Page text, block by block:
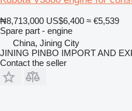
₦8,713,000 US$6,400 ≈ €5,539
Spare part - engine
China, Jining City
JINING PINBO IMPORT AND
Contact the seller